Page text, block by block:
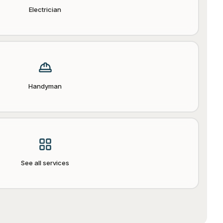
Electrician
Handyman
See all services